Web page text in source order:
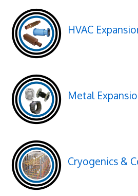
HVAC
Metal
Cryogenics &